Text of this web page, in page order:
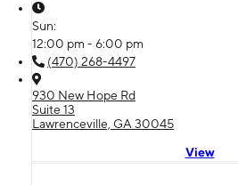
Sun:
12:00 pm - 6:00 pm
(470) 268-4497
930 New Hope Rd
Suite 13
Lawrenceville, GA 30045
View